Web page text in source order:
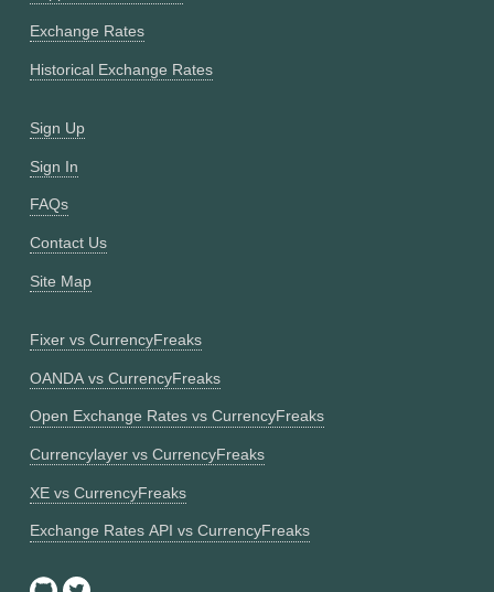
Exchange Rates
Historical Exchange Rates
Sign Up
Sign In
FAQs
Contact Us
Site Map
Fixer vs CurrencyFreaks
OANDA vs CurrencyFreaks
Open Exchange Rates vs CurrencyFreaks
Currencylayer vs CurrencyFreaks
XE vs CurrencyFreaks
Exchange Rates API vs CurrencyFreaks